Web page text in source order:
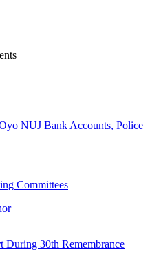
NUJ Bank Accounts, Police
Committees
During 30th Remembrance